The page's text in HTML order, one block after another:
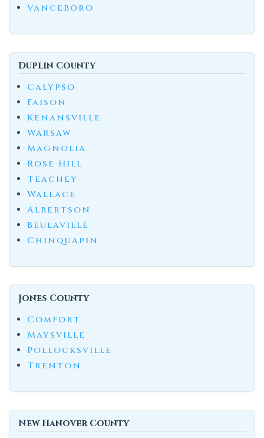
Vanceboro
Duplin County
Calypso
Faison
Kenansville
Warsaw
Magnolia
Rose Hill
Teachey
Wallace
Albertson
Beulaville
Chinquapin
Jones County
Comfort
Maysville
Pollocksville
Trenton
New Hanover County